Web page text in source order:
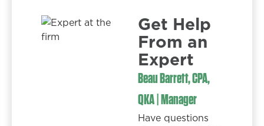
Get Help
From an
Expert​
Beau Barrett, CPA,
QKA | Manager
Have questions